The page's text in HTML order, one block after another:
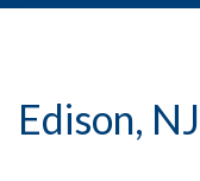
Edison, NJ